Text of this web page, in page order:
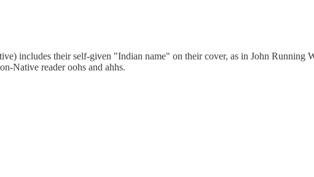
includes their self-given "Indian name" on their cover, as in John Running
Native reader oohs and ahhs.